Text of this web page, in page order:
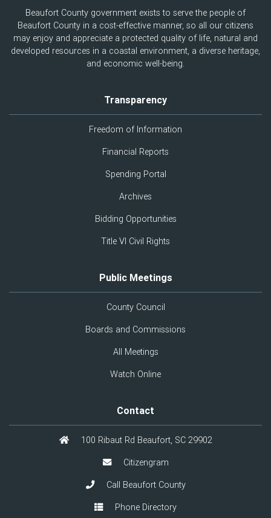
Beaufort County government exists to serve the people of
Beaufort County in a cost-effective manner, so all our citizens
may enjoy and appreciate a protected quality of life, natural and
developed resources in a coastal environment, a diverse heritage,
and economic well-being.
Transparency
Freedom of Information
Financial Reports
Spending Portal
Archives
Bidding Opportunities
Title VI Civil Rights
Public Meetings
County Council
Boards and Commissions
All Meetings
Watch Online
Contact
100 Ribaut Rd Beaufort, SC 29902
Citizengram
Call Beaufort County
Phone Directory